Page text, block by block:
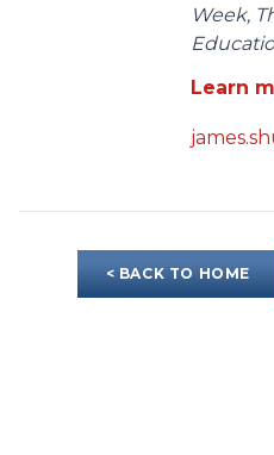
Week,
Learn
< BACK TO HOME